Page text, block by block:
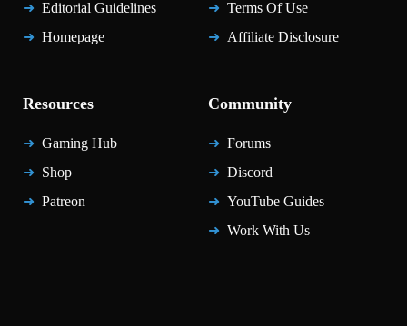
Editorial Guidelines
Homepage
Terms Of Use
Affiliate Disclosure
Resources
Gaming Hub
Shop
Patreon
Community
Forums
Discord
YouTube Guides
Work With Us